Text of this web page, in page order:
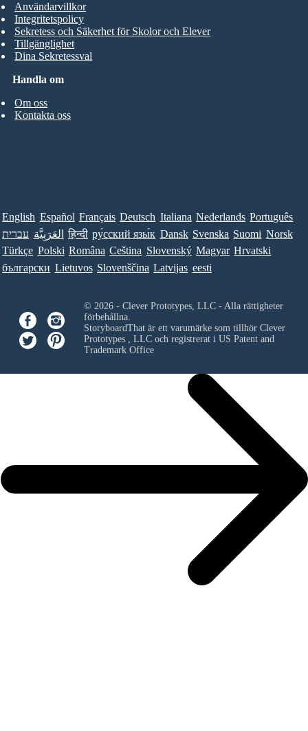
Handla om
Om oss
Kontakta oss
Användarvillkor
Integritetspolicy
Sekretess och Säkerhet för Skolor och Elever
Tillgänglighet
Dina Sekretessval
English Español Français Deutsch Italiana Nederlands Português
עברית العَرَبِيَّة हिन्दी ру́сский язы́к Dansk Svenska Suomi Norsk
Türkçe Polski Româna Ceština Slovenský Magyar Hrvatski
български Lietuvos Slovenščina Latvijas eesti
© 2026 - Clever Prototypes, LLC - Alla rättigheter
förbehållna.
StoryboardThat är ett varumärke som tillhör Clever
Prototypes , LLCoch registrerat i US Patent and
Trademark Office